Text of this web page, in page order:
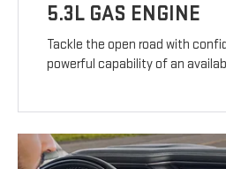
5.3L GAS ENGINE
Tackle the open road with
powerful capability of an